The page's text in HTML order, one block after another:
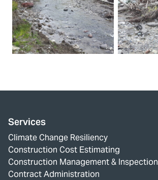
Services
Climate Change Resiliency
Construction Cost Estimating
Construction Management & Inspection
Contract Administration